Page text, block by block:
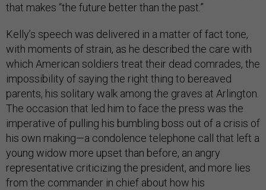
that makes “the future better than the past.”
Kelly’s speech was delivered in a matter of fact tone,
with moments of strain, as he described the care with
which American soldiers treat their dead comrades, the
impossibility of saying the right thing to bereaved
parents, his solitary walk among the graves at Arlington.
The occasion that led him to face the press was the
imperative of pulling his bumbling boss out of a crisis of
his own making—a condolence telephone call that left a
young widow more upset than before, an angry
representative criticizing the president, and more lies
from the commander in chief about how his